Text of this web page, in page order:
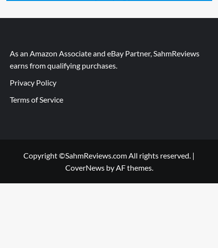
As an Amazon Associate and eBay Partner, SahmReviews
earns from qualifying purchases.
Privacy Policy
Terms of Service
Copyright ©SahmReviews.com All rights reserved. |
CoverNewsby AF themes.